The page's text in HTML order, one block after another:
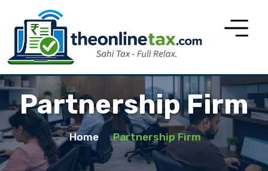
Partnership Firm
Home Partnership Firm